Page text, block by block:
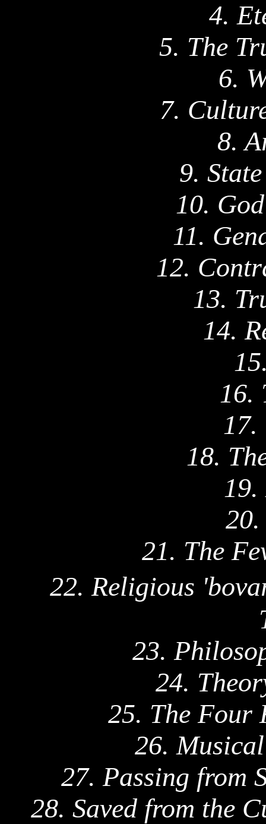
4.
5. The
6.
7.
8.
9.
10.
11.
12.
13.
14.
16.
17.
18.
20.
21. The
22. Religious '
23.
24.
25. The Four
26.
27. Passing from
28. Saved from the